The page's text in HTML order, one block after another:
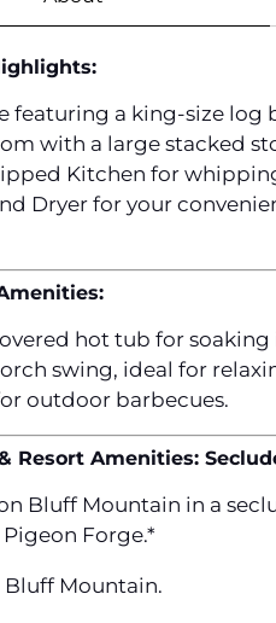
featuring a king-size
with a large stacked
Kitchen for
Dryer for your
hot tub for
swing, ideal for
outdoor barbecues.
Resort Amenities:
Bluff Mountain in a
Forge.*
Bluff Mountain.